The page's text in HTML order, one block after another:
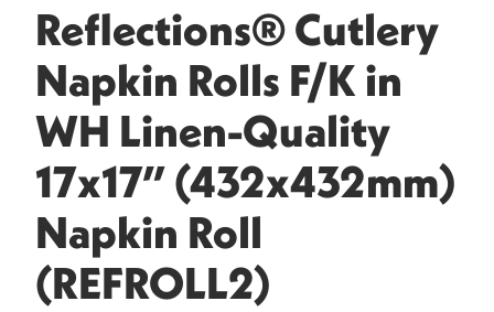
Reflections® Cutlery
Napkin Rolls F/K in
WH Linen-Quality
17x17” (432x432mm)
Napkin Roll
(REFROLL2)